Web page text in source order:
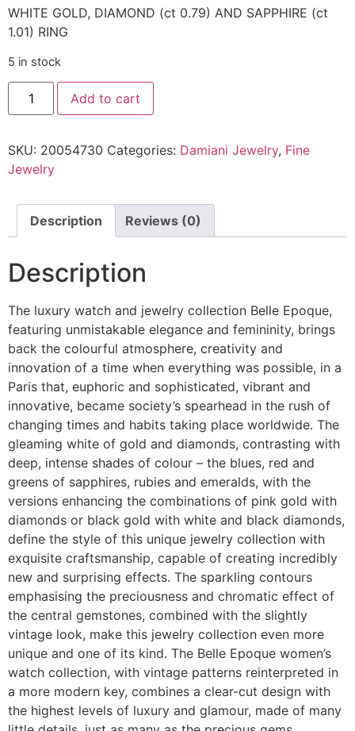
WHITE GOLD, DIAMOND (ct 0.79) AND SAPPHIRE (ct
1.01) RING
5 in stock
Add to cart
SKU: 20054730 Categories: Damiani Jewelry, Fine
Jewelry
Description Reviews (0)
Description
The luxury watch and jewelry collection Belle Epoque,
featuring unmistakable elegance and femininity, brings
back the colourful atmosphere, creativity and
innovation of a time when everything was possible, in a
Paris that, euphoric and sophisticated, vibrant and
innovative, became society’s spearhead in the rush of
changing times and habits taking place worldwide. The
gleaming white of gold and diamonds, contrasting with
deep, intense shades of colour – the blues, red and
greens of sapphires, rubies and emeralds, with the
versions enhancing the combinations of pink gold with
diamonds or black gold with white and black diamonds,
define the style of this unique jewelry collection with
exquisite craftsmanship, capable of creating incredibly
new and surprising effects. The sparkling contours
emphasising the preciousness and chromatic effect of
the central gemstones, combined with the slightly
vintage look, make this jewelry collection even more
unique and one of its kind. The Belle Epoque women’s
watch collection, with vintage patterns reinterpreted in
a more modern key, combines a clear-cut design with
the highest levels of luxury and glamour, made of many